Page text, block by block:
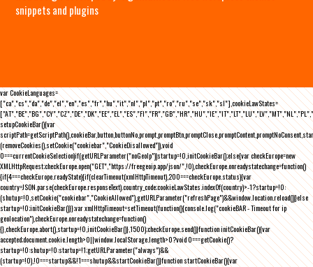
snippets and plugins
var CookieLanguages=
["ca","cs","da","de","el","en","es","fr","hu","it","nl","pl","pt","ro","ru","se","sk","sl"],cookieLawStates=
setupCookieBar(){var
(removeCookies(),setCookie("cookiebar","CookieDisallowed")),void
0===currentCookieSelection)if(getURLParameter("noGeoIp"))startup=!0,initCookieBar();else{var checkEurope=new
XMLHttpRequest;checkEurope.open("GET","https://freegeoip.app/json/",!0),checkEurope.onreadystatechange=function()
{if(4===checkEurope.readyState){if(clearTimeout(xmlHttpTimeout),200===checkEurope.status){var
country=JSON.parse(checkEurope.responseText).country_code;cookieLawStates.indexOf(country)>-1?startup=!0:
(shutup=!0,setCookie("cookiebar","CookieAllowed"),getURLParameter("refreshPage")&&window.location.reload())}else
startup=!0;initCookieBar()}};var xmlHttpTimeout=setTimeout(function(){console.log("cookieBAR - Timeout for ip
geolocation"),checkEurope.onreadystatechange=function()
{},checkEurope.abort(),startup=!0,initCookieBar()},1500);checkEurope.send()}function initCookieBar(){var
accepted;document.cookie.length>0||window.localStorage.length>0?void 0===getCookie()?
startup=!0:shutup=!0:startup=!1;getURLParameter("always")&&
(startup=!0),!0===startup&&!1===shutup&&startCookieBar()}function startCookieBar(){var